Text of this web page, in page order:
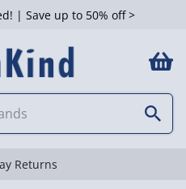
| Save up to 50% off >
Returns